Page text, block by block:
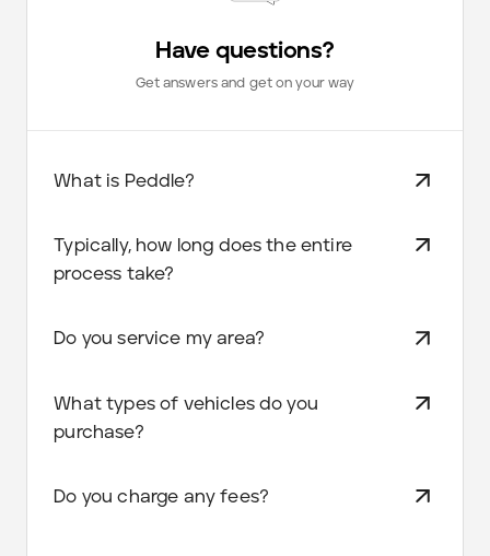
Have questions?
Get answers and get on your way
What is Peddle?
Typically, how long does the entire
process take?
Do you service my area?
What types of vehicles do you
purchase?
Do you charge any fees?